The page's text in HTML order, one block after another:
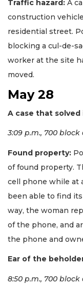
Traffic hazard: A
construction
residential street.
blocking a cul-de-
worker at the site
moved.
May 28
A case that
3:09 p.m., 700
Found property:
of found property.
cell phone while at
been able to find
way, the woman
of the phone, and
the phone and
Ear of the
8:50 p.m., 700